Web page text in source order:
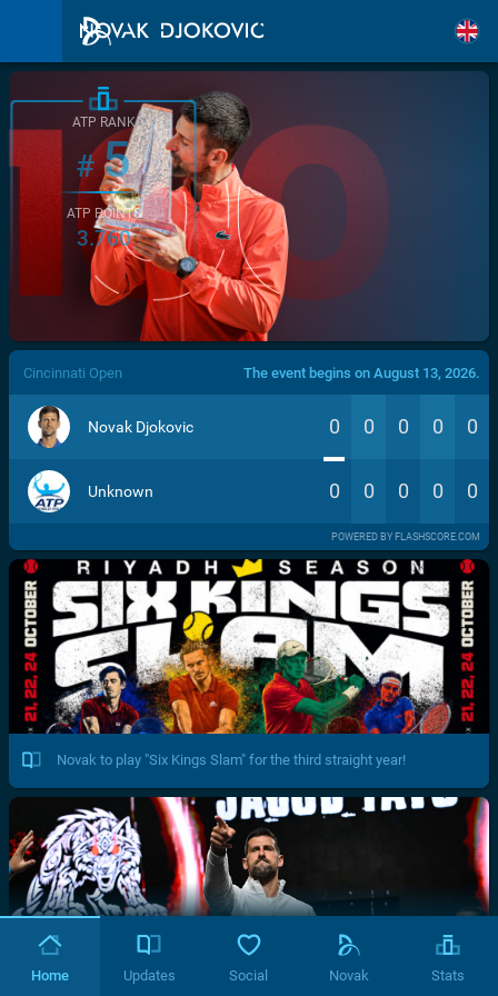
/>
ATP RANK
#5
ATP POINTS
3.760
Cincinnati Open The event begins on August 13, 2026.
Novak Djokovic 0 0 0 0 0
Unknown 0 0 0 0 0
POWERED BY FLASHSCORE.COM
Novak to play "Six Kings Slam" for the third straight year!
Home Updates Social Novak Stats